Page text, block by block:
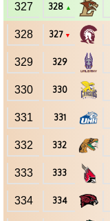
327 328 ▲
328 327 ▼
329 329
330 330
331 331
332 332
333 333
334 334